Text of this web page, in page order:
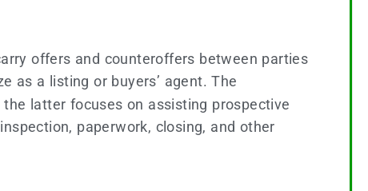
offers and counteroffers between parties
as a listing or buyers’ agent. The
latter focuses on assisting prospective
paperwork, closing, and other